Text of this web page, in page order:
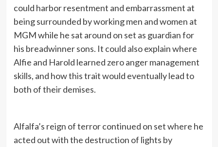
could harbor resentment and embarrassment at
being surrounded by working men and women at
MGM while he sat around on set as guardian for
his breadwinner sons. It could also explain where
Alfie and Harold learned zero anger management
skills, and how this trait would eventually lead to
both of their demises.
Alfalfa’s reign of terror continued on set where he
acted out with the destruction of lights by